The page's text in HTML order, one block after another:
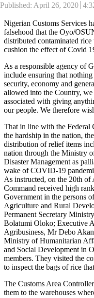
Published: April 26, 2020
Nigerian Customs Services
falsehood that the Oyo/
distributed contaminated
cushion the effect of Covid
As a responsible agency of
include ensuring that
security, economy and
allowed into the Country,
associated with giving
our people. We therefore
That in line with the Federal
the hardship in the nation,
distribution of relief items
nation through the Ministry
Disaster Management as
wake of COVID-19
As instructed, on the 20th
Command received high
Government in the persons
Agriculture and Rural
Permanent Secretary
Bolatumi Oloko; Executive
Agribusiness, Mr Debo
Ministry of Humanitarian
and Social Development in
members. They visited the
to inspect the bags of rice
The Customs Area
them to the warehouses